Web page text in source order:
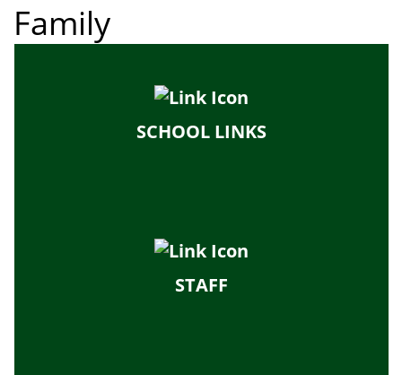
Family
SCHOOL LINKS
STAFF